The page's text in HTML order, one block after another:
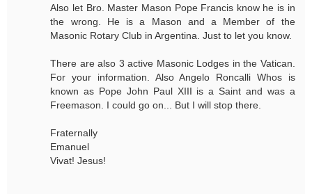
Also let Bro. Master Mason Pope Francis know he is in
the wrong. He is a Mason and a Member of the
Masonic Rotary Club in Argentina. Just to let you know.
There are also 3 active Masonic Lodges in the Vatican.
For your information. Also Angelo Roncalli Whos is
known as Pope John Paul XIII is a Saint and was a
Freemason. I could go on... But I will stop there.
Fraternally
Emanuel
Vivat! Jesus!